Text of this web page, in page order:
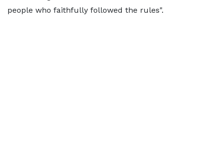
people who faithfully followed the rules".